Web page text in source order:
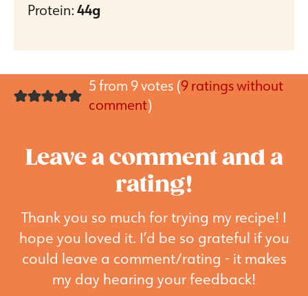
Protein:44g
5 from 9 votes (9 ratings without
comment)
Leave a comment and a
rating!
Thank you so much for trying my recipe! I
hope you loved it. I’d be so grateful if you
could leave a comment/rating - it makes
my day hearing your feedback!